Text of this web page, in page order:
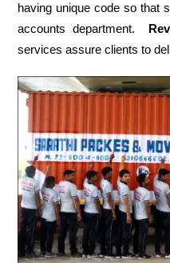
having unique code so that
accounts department.
services assure clients to